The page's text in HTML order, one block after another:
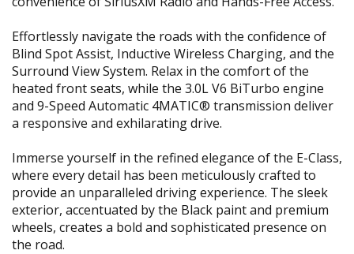
Effortlessly navigate the roads with the confidence of
Blind Spot Assist, Inductive Wireless Charging, and the
Surround View System. Relax in the comfort of the
heated front seats, while the 3.0L V6 BiTurbo engine
and 9-Speed Automatic 4MATIC® transmission deliver
a responsive and exhilarating drive.
Immerse yourself in the refined elegance of the E-Class,
where every detail has been meticulously crafted to
provide an unparalleled driving experience. The sleek
exterior, accentuated by the Black paint and premium
wheels, creates a bold and sophisticated presence on
the road.